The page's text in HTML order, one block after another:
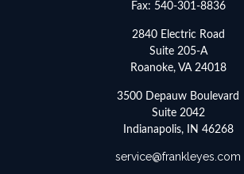
Fax: 540-301-8836
2840 Electric Road
Suite 205-A
Roanoke, VA 24018
3500 Depauw Boulevard
Suite 2042
Indianapolis,
IN 46268
service@frankleyes.com